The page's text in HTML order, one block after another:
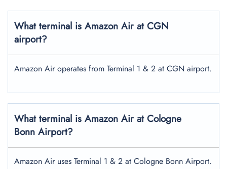
What terminal is Amazon Air at CGN
airport?
Amazon Air operates from Terminal 1 & 2 at CGN airport.
What terminal is Amazon Air at Cologne
Bonn Airport?
Amazon Air uses Terminal 1 & 2 at Cologne Bonn Airport.